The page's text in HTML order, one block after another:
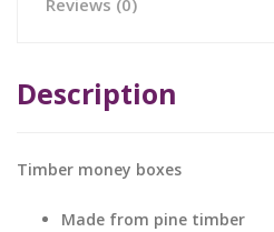
Description
Timber money boxes
Made from pine timber